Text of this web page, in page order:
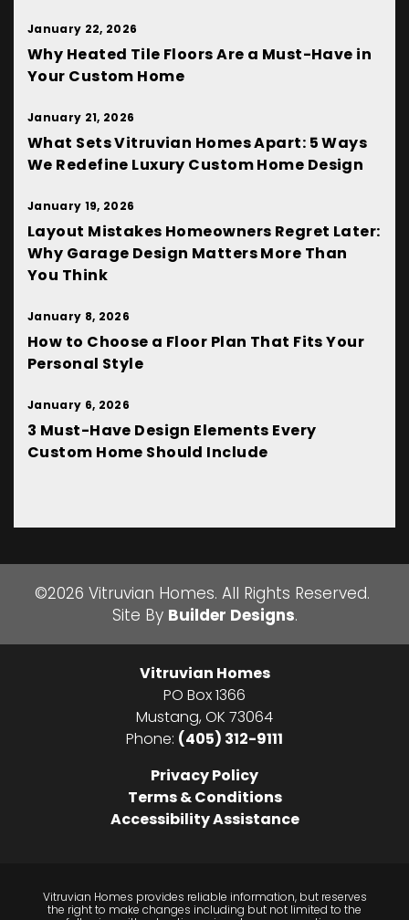
January 22, 2026
Why Heated Tile Floors Are a Must-Have in
Your Custom Home
January 21, 2026
What Sets Vitruvian Homes Apart: 5 Ways
We Redefine Luxury Custom Home Design
January 19, 2026
Layout Mistakes Homeowners Regret Later:
Why Garage Design Matters More Than
You Think
January 8, 2026
How to Choose a Floor Plan That Fits Your
Personal Style
January 6, 2026
3 Must-Have Design Elements Every
Custom Home Should Include
©2026 Vitruvian Homes. All Rights Reserved.
Site By Builder Designs.
Vitruvian Homes
PO Box 1366
Mustang, OK 73064
Phone: (405) 312-9111
Privacy Policy
Terms & Conditions
Accessibility Assistance
Vitruvian Homes provides reliable information, but reserves
the right to make changes including but not limited to the